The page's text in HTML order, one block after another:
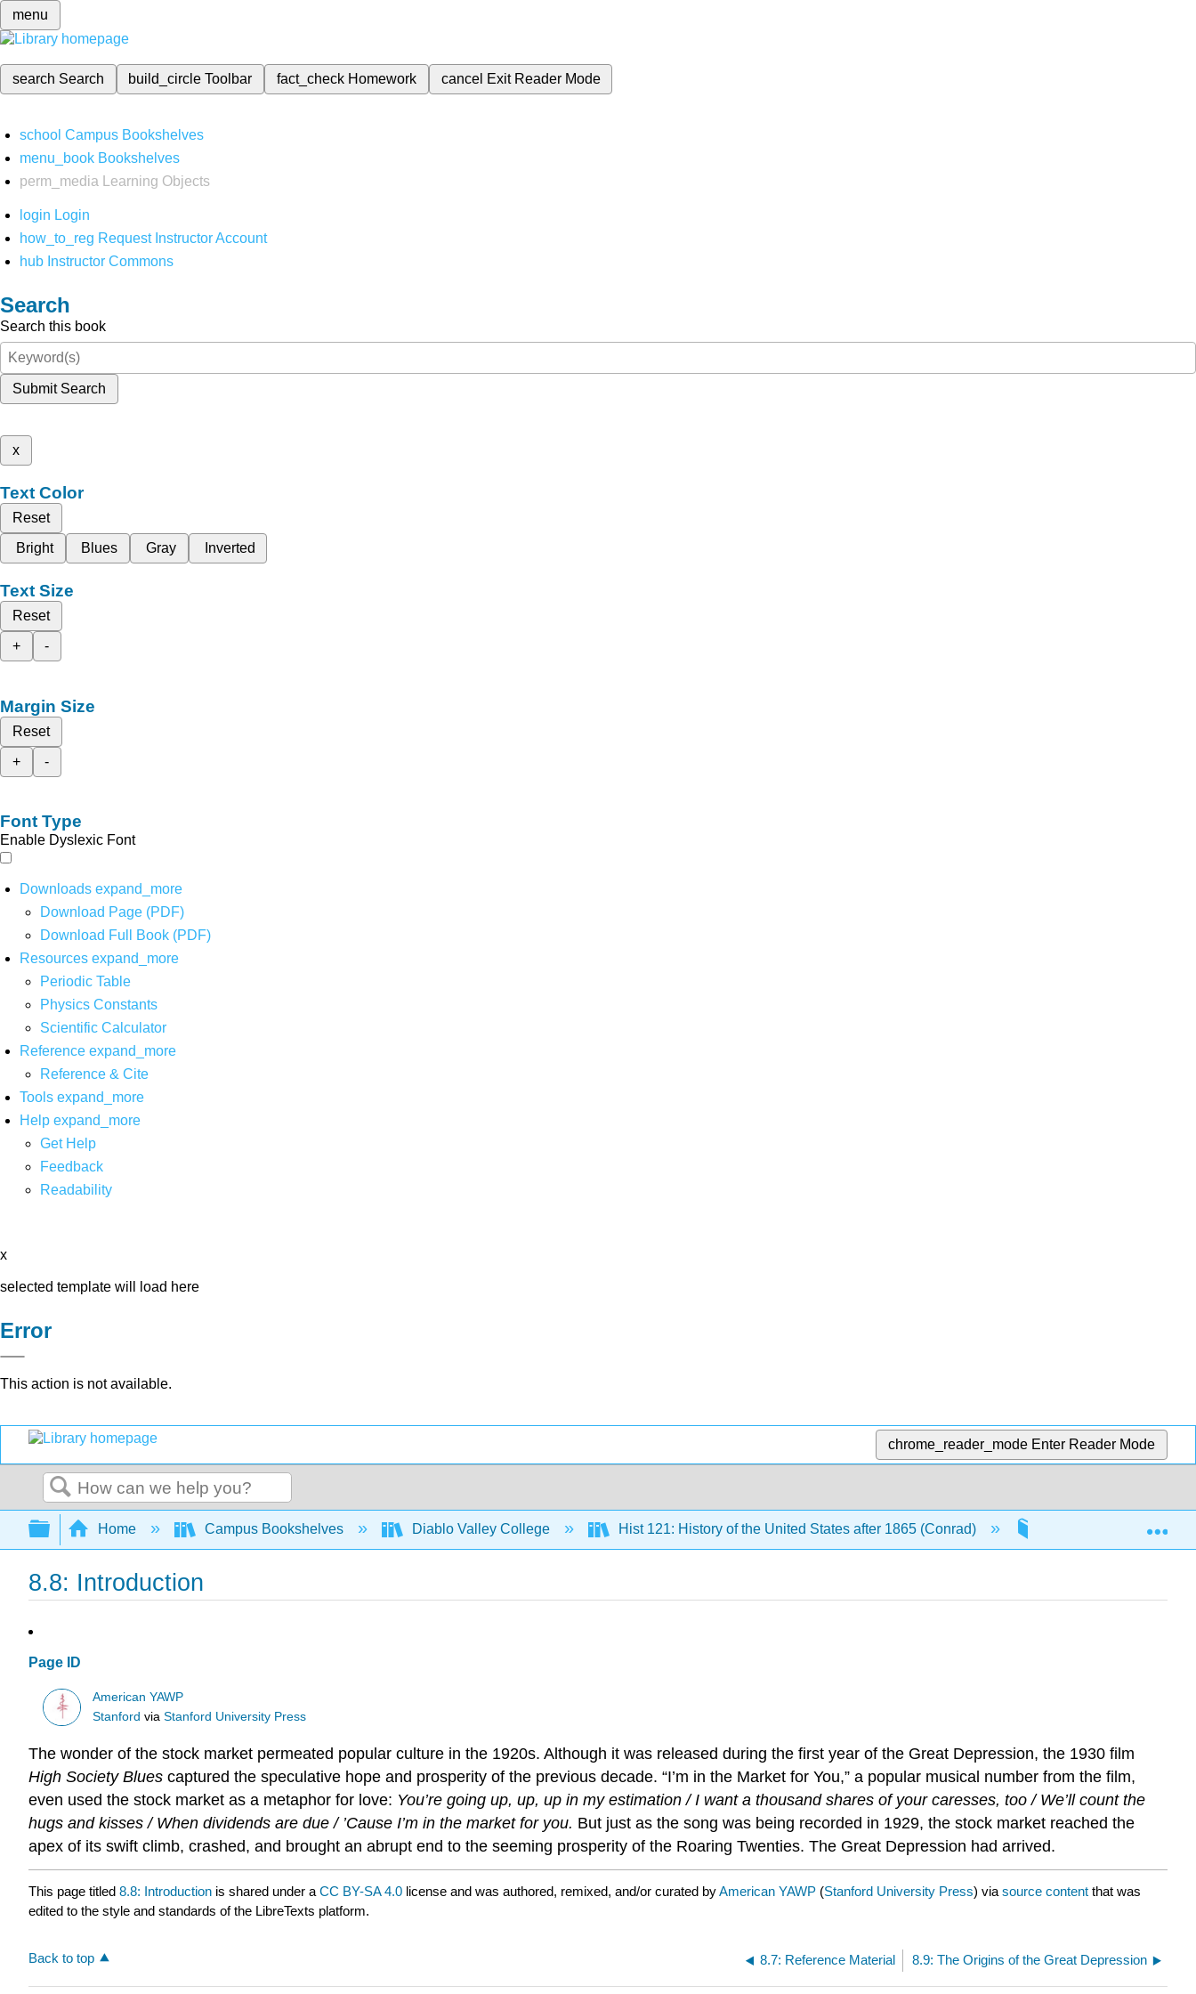
menu
search Search build_circleToolbar fact_check Homework cancel Exit Reader Mode
school Campus Bookshelves
menu_book Bookshelves
perm_media
Learning Objects
login Login
how_to_reg Request Instructor Account
hub Instructor Commons
Search
Search this book
Submit Search
x
Text Color
Reset
Bright
Blues Gray Inverted
Text Size
Reset
+
-
Margin Size
Reset
+
-
Font Type
Enable Dyslexic Font
Downloads expand_more
Download Page (PDF)
Download Full Book (PDF)
Resources expand_more
Periodic Table
Physics Constants
Scientific Calculator
Reference expand_more
Reference & Cite
Tools expand_more
Help expand_more
Get Help
Feedback
Readability
x
selected template will load here
Error
This action is not available.
chrome_reader_mode Enter Reader Mode
Search
Expand/collapse global hierarchy
Home Campus Bookshelves Diablo Valley College Hist 121: History of the United States after 1865 (Conrad) 8: The Great
8.8: Introduction
Page ID
American YAWP
Stanford viaStanford University Press
The wonder of the stock market permeated popular culture in the 1920s. Although it was released during the first year of the Great Depression, the 1930 film
High Society Blues captured the speculative hope and prosperity of the previous decade. “I’m in the Market for You,” a popular musical number from the film,
even used the stock market as a metaphor for love: You’re going up, up, up in my estimation / I want a thousand shares of your caresses, too / We’ll count the
hugs and kisses / When dividends are due / ’Cause I’m in the market for you. But just as the song was being recorded in 1929, the stock market reached the
apex of its swift climb, crashed, and brought an abrupt end to the seeming prosperity of the Roaring Twenties. The Great Depression had arrived.
This page titled 8.8: Introduction is shared under a CC BY-SA 4.0 license and was authored, remixed, and/or curated byAmerican YAWP (Stanford University Press) via source content that was
edited to the style and standards of the LibreTexts platform.
Back to top 8.7: Reference Material 8.9: The Origins of the Great Depression